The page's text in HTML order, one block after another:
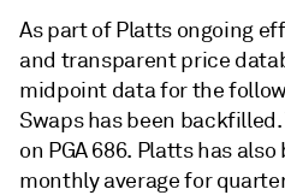
As part of Platts ongoing
and transparent price
midpoint data for the
Swaps has been
on PGA 686. Platts has
monthly average for